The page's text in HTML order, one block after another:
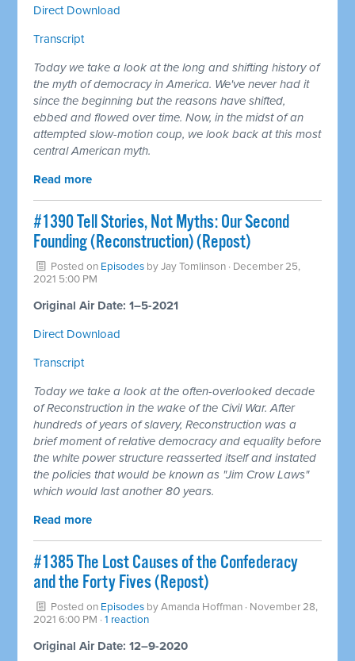
Direct Download
Transcript
Today we take a look at the long and shifting history of
the myth of democracy in America. We've never had it
since the beginning but the reasons have shifted,
ebbed and flowed over time. Now, in the midst of an
attempted slow-motion coup, we look back at this most
central American myth.
Read more
#1390 Tell Stories, Not Myths: Our Second
Founding (Reconstruction) (Repost)
Posted on Episodes byJay Tomlinson · December 25,
2021 5:00 PM
Original Air Date: 1–5-2021
Direct Download
Transcript
Today we take a look at the often-overlooked decade
of Reconstruction in the wake of the Civil War. After
hundreds of years of slavery, Reconstruction was a
brief moment of relative democracy and equality before
the white power structure reasserted itself and instated
the policies that would be known as "Jim Crow Laws"
which would last another 80 years.
Read more
#1385 The Lost Causes of the Confederacy
and the Forty Fives (Repost)
Posted on Episodes byAmanda Hoffman · November 28,
2021 6:00 PM ·1 reaction
Original Air Date: 12–9-2020